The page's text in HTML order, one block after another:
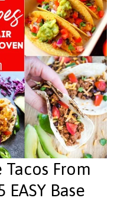
From
Base